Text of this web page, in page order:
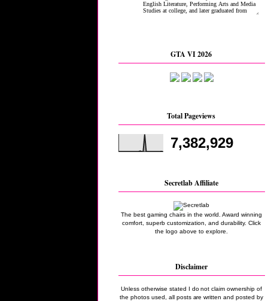
GTA VI 2026
Total Pageviews
7,382,929
Secretlab Affiliate
The best gaming chairs in the world. Award winning
comfort, superb customization, and durability. Click
the logo above to explore.
Disclaimer
Unless otherwise stated I do not claim ownership of
the photos used, all posts are written and posted by